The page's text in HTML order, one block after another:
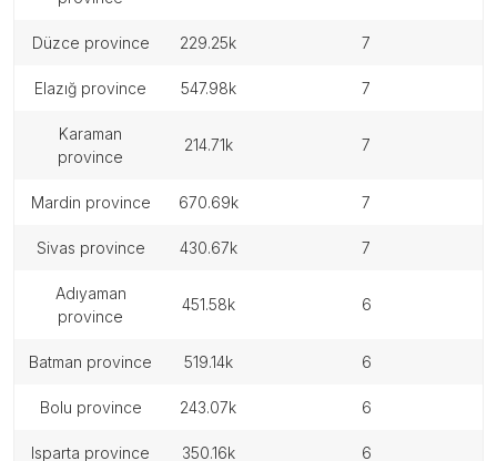
düzce province 229.25k 7
elazığ province 547.98k 7
karaman
province
214.71k 7
mardin province 670.69k 7
sivas province 430.67k 7
adıyaman
province
451.58k 6
batman province 519.14k 6
bolu province 243.07k 6
isparta province 350.16k 6